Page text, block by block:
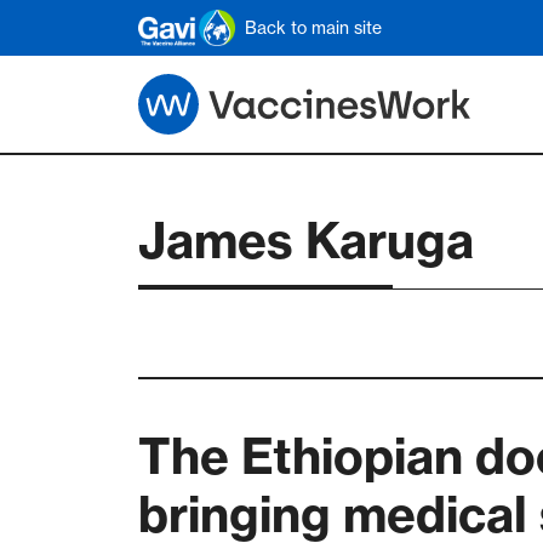
Skip to main content
Back to main site
James Karuga
The Ethiopian
bringing